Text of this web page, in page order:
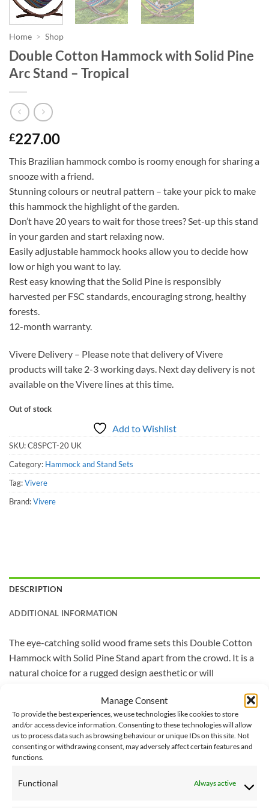
Manage Consent
To provide the best experiences, we use technologies like cookies to store
and/or access device information. Consenting to these technologies will allow
us to process data such as browsing behaviour or unique IDs on this site. Not
consenting or withdrawing consent, may adversely affect certain features and
functions.
Functional Always active
Home > Shop
Double Cotton Hammock with Solid Pine
Arc Stand – Tropical
£227.00
This Brazilian hammock combo is roomy enough for sharing a
snooze with a friend.
Stunning colours or neutral pattern – take your pick to make
this hammock the highlight of the garden.
Don’t have 20 years to wait for those trees? Set-up this stand
in your garden and start relaxing now.
Easily adjustable hammock hooks allow you to decide how
low or high you want to lay.
Rest easy knowing that the Solid Pine is responsibly
harvested per FSC standards, encouraging strong, healthy
forests.
12-month warranty.
Vivere Delivery – Please note that delivery of Vivere
products will take 2-3 working days. Next day delivery is not
available on the Vivere lines at this time.
Out of stock
Add to Wishlist
SKU:C8SPCT-20 UK
Category: Hammock and Stand Sets
Tag:Vivere
Brand:Vivere
DESCRIPTION
ADDITIONAL INFORMATION
The eye-catching solid wood frame sets this Double Cotton
Hammock with Solid Pine Stand apart from the crowd. It is a
natural choice for a rugged design aesthetic or will
provides durability and the densely woven double cotton
hammock comes in the spectacular Vivere colours that
you’ve grown to love. A solid, neutral pattern option keeps
your space classic.
product will take 2-3 working days. Next day delivery is not